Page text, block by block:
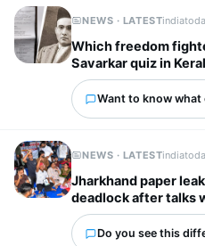
NEWS · LATEST
Which freedom
Savarkar quiz in
Want to know what
NEWS · LATEST
Jharkhand paper
deadlock after talks
Do you see this